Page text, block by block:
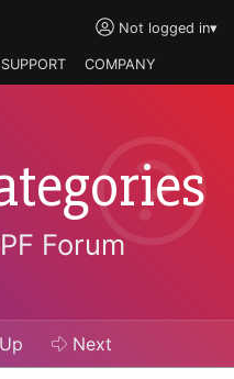
Not logged in▾
SUPPORT COMPANY
Forum
Up Next